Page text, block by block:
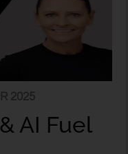
AI Fuel